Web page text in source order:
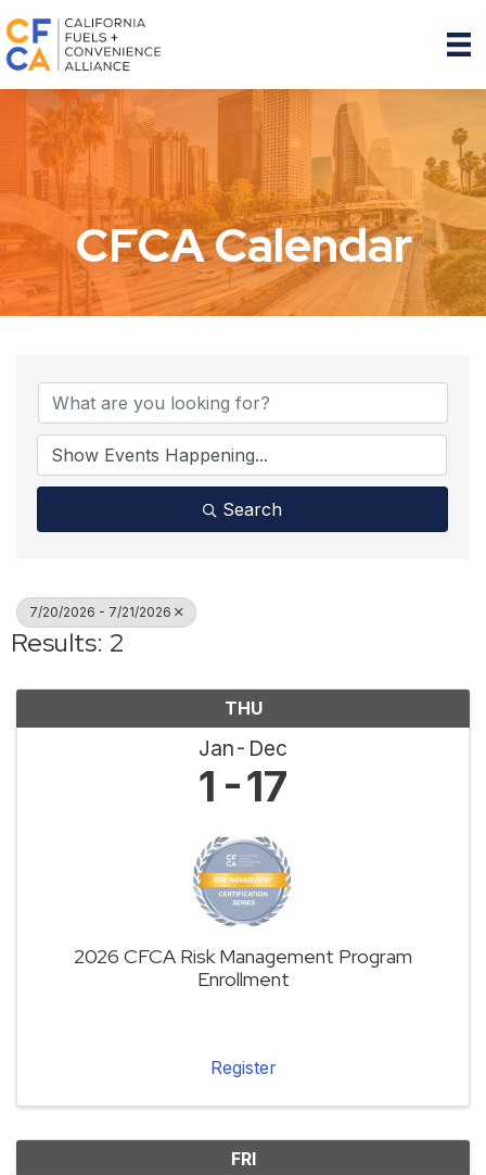
CFCA Calendar
Search
7/20/2026 - 7/21/2026
Results: 2
THU
Jan Dec
1 17
2026 CFCA Risk Management Program
Enrollment
Register
FRI